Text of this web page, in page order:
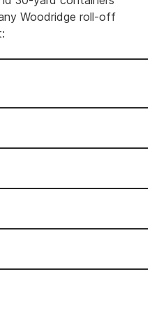
Woodridge roll-off